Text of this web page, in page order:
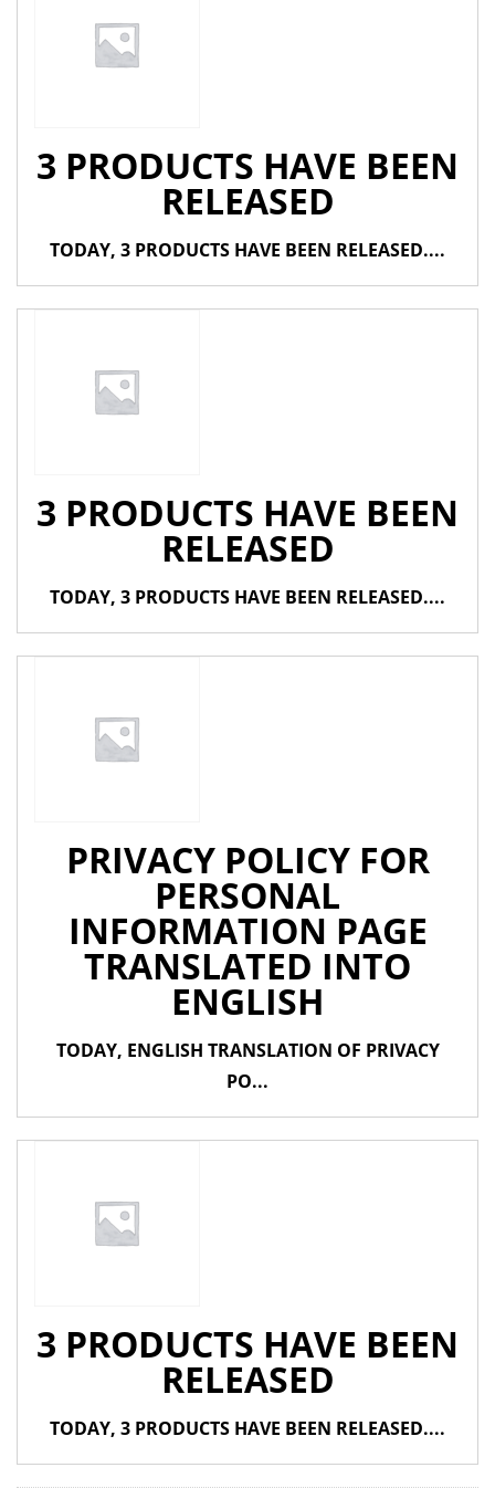
3 PRODUCTS HAVE BEEN
RELEASED
TODAY, 3 PRODUCTS HAVE BEEN RELEASED....
3 PRODUCTS HAVE BEEN
RELEASED
TODAY, 3 PRODUCTS HAVE BEEN RELEASED....
PRIVACY POLICY FOR
PERSONAL
INFORMATION PAGE
TRANSLATED INTO
ENGLISH
TODAY, ENGLISH TRANSLATION OF PRIVACY
PO...
3 PRODUCTS HAVE BEEN
RELEASED
TODAY, 3 PRODUCTS HAVE BEEN RELEASED....